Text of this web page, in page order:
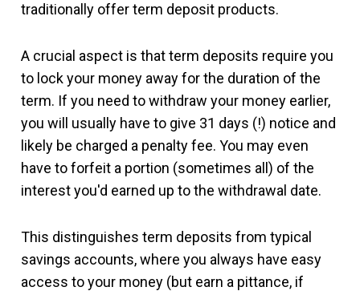
traditionally offer term deposit products.
A crucial aspect is that term deposits require you
to lock your money away for the duration of the
term. If you need to withdraw your money earlier,
you will usually have to give 31 days (!) notice and
likely be charged a penalty fee. You may even
have to forfeit a portion (sometimes all) of the
interest you'd earned up to the withdrawal date.
This distinguishes term deposits from typical
savings accounts, where you always have easy
access to your money (but earn a pittance, if